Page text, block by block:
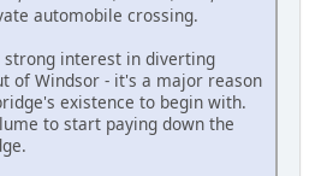
automobile crossing.
strong interest in diverting
of Windsor - it's a major reason
existence to begin with.
to start paying down the